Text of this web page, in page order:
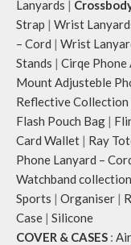
Lanyards |
Strap | Wrist
– Cord | Wrist
Stands | Cirqe Phone
Mount Adjusteble
Reflective Collection
Flash Pouch Bag |
Card Wallet | Ray
Phone Lanyard –
Watchband
Sports | Organiser |
Case | Silicone
COVER & CASES :